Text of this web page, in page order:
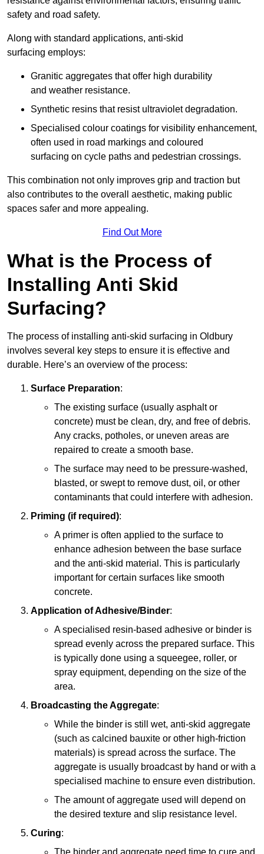
safety and road safety.
Along with standard applications, anti-skid
surfacing employs:
Granitic aggregates that offer high durability
and weather resistance.
Synthetic resins that resist ultraviolet degradation.
Specialised colour coatings for visibility enhancement,
often used in road markings and coloured
surfacing on cycle paths and pedestrian crossings.
This combination not only improves grip and traction but
also contributes to the overall aesthetic, making public
spaces safer and more appealing.
Find Out More
What is the Process of
Installing Anti Skid
Surfacing?
The process of installing anti-skid surfacing in Oldbury
involves several key steps to ensure it is effective and
durable. Here’s an overview of the process:
Surface Preparation:
The existing surface (usually asphalt or
concrete) must be clean, dry, and free of debris.
Any cracks, potholes, or uneven areas are
repaired to create a smooth base.
The surface may need to be pressure-washed,
blasted, or swept to remove dust, oil, or other
contaminants that could interfere with adhesion.
Priming (if required):
A primer is often applied to the surface to
enhance adhesion between the base surface
and the anti-skid material. This is particularly
important for certain surfaces like smooth
concrete.
Application of Adhesive/Binder:
A specialised resin-based adhesive or binder is
spread evenly across the prepared surface. This
is typically done using a squeegee, roller, or
spray equipment, depending on the size of the
area.
Broadcasting the Aggregate:
While the binder is still wet, anti-skid aggregate
(such as calcined bauxite or other high-friction
materials) is spread across the surface. The
aggregate is usually broadcast by hand or with a
specialised machine to ensure even distribution.
The amount of aggregate used will depend on
the desired texture and slip resistance level.
Curing: